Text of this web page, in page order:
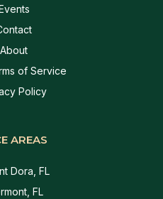
About
of Service
Policy
AREAS
Dora, FL
FL